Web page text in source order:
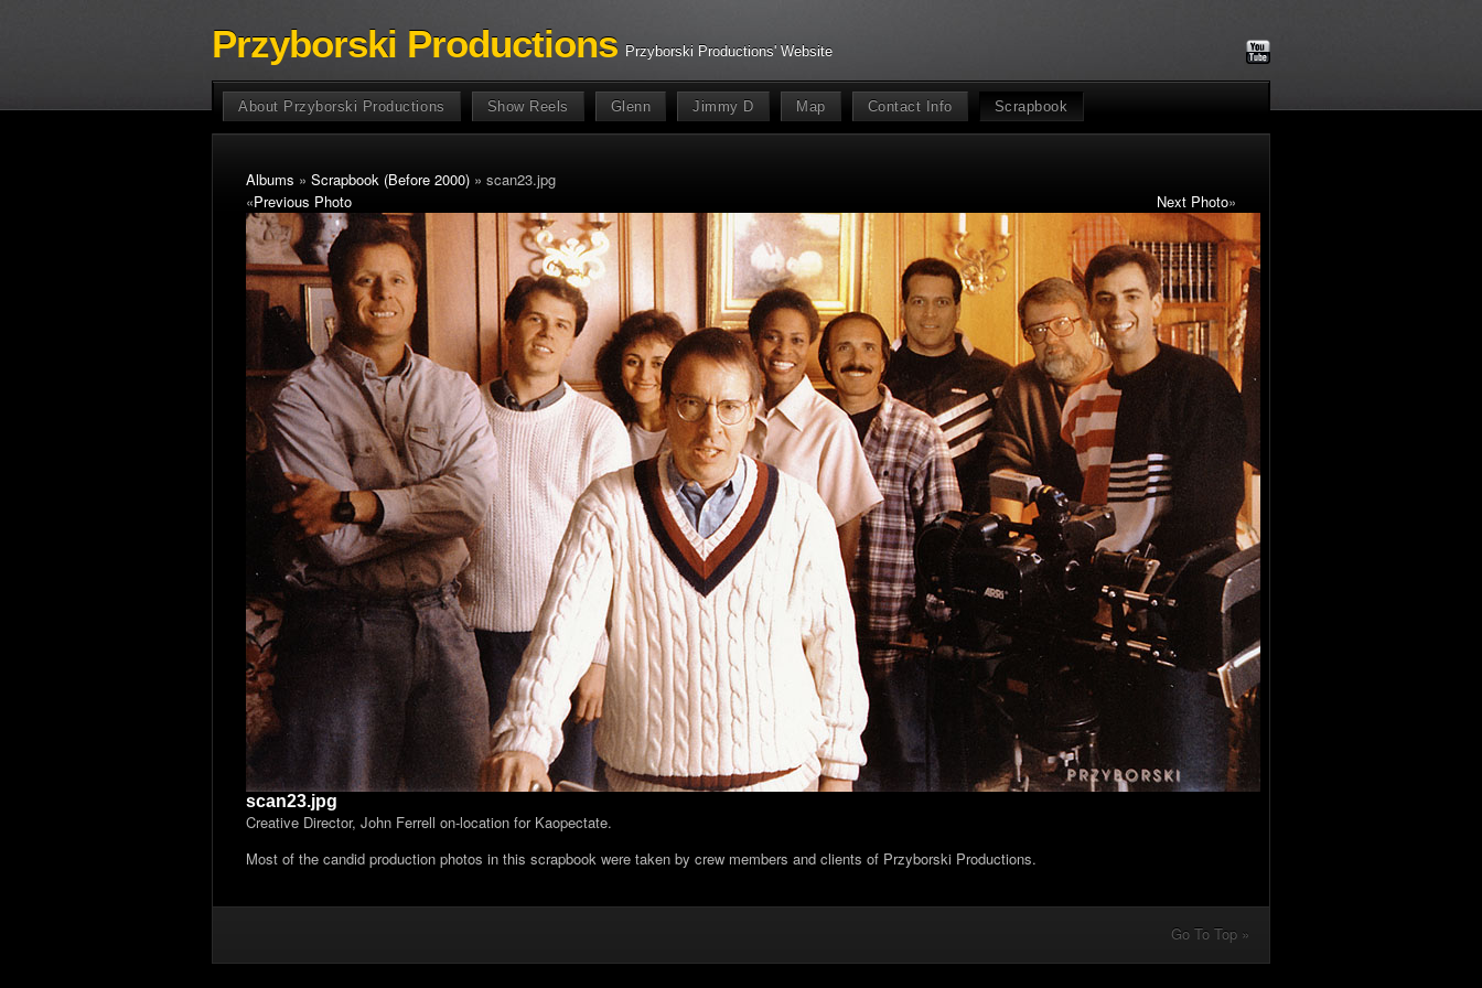
Przyborski Productions Przyborski Productions' Website
About Przyborski Productions Show Reels Glenn Jimmy D Map Contact Info Scrapbook
Albums » Scrapbook (Before 2000) » scan23.jpg
«Previous Photo Next Photo»
scan23.jpg
Creative Director, John Ferrell on-location for Kaopectate.
Most of the candid production photos in this scrapbook were taken by crew members and clients of Przyborski Productions.
Go To Top »